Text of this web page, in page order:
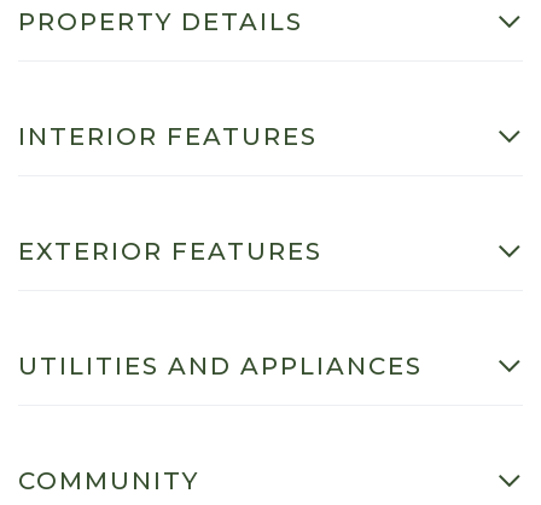
PROPERTY DETAILS
INTERIOR FEATURES
EXTERIOR FEATURES
UTILITIES AND APPLIANCES
COMMUNITY